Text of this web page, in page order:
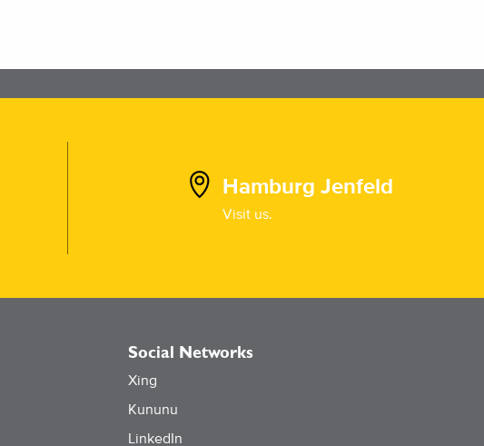
Hamburg Jenfeld
Visit us.
Social Networks
Xing
Kununu
LinkedIn